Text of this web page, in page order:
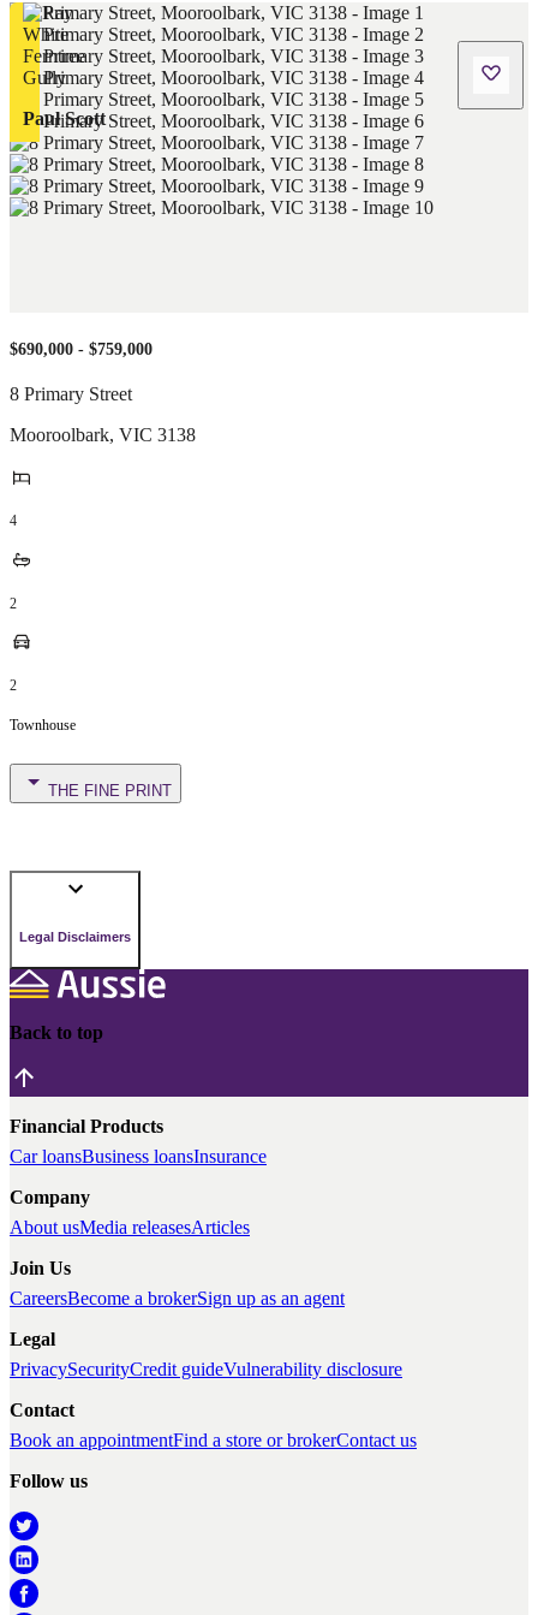
Paul Scott
$690,000 - $759,000
8 Primary Street
Mooroolbark, VIC 3138
4
2
2
Townhouse
THE FINE PRINT
Legal Disclaimers
Back to top
Financial Products
Car loansBusiness loansInsurance
Company
About usMedia releasesArticles
Join Us
CareersBecome a brokerSign up as an agent
Legal
PrivacySecurityCredit guideVulnerability disclosure
Contact
Book an appointmentFind a store or brokerContact us
Follow us